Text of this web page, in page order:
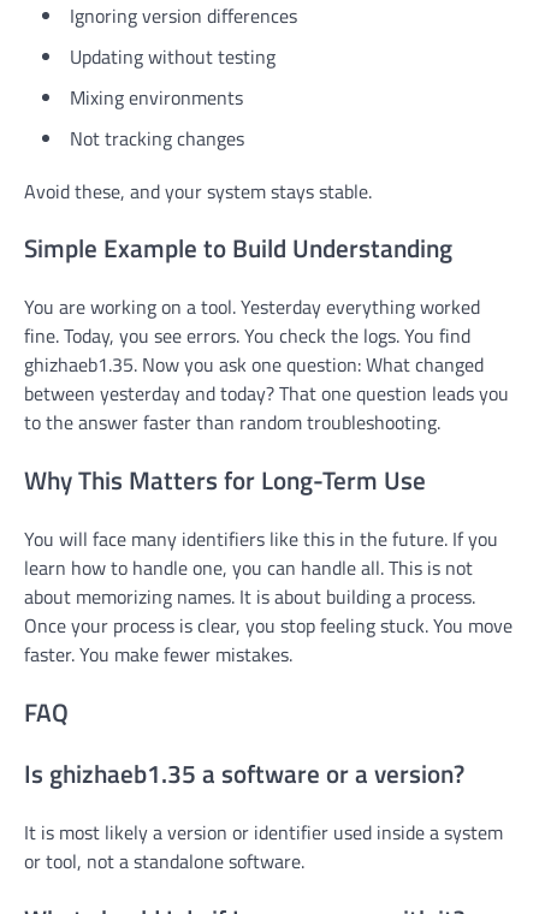
Ignoring version differences
Updating without testing
Mixing environments
Not tracking changes
Avoid these, and your system stays stable.
Simple Example to Build Understanding
You are working on a tool. Yesterday everything worked
fine. Today, you see errors. You check the logs. You find
ghizhaeb1.35. Now you ask one question: What changed
between yesterday and today? That one question leads you
to the answer faster than random troubleshooting.
Why This Matters for Long-Term Use
You will face many identifiers like this in the future. If you
learn how to handle one, you can handle all. This is not
about memorizing names. It is about building a process.
Once your process is clear, you stop feeling stuck. You move
faster. You make fewer mistakes.
FAQ
Is ghizhaeb1.35 a software or a version?
It is most likely a version or identifier used inside a system
or tool, not a standalone software.